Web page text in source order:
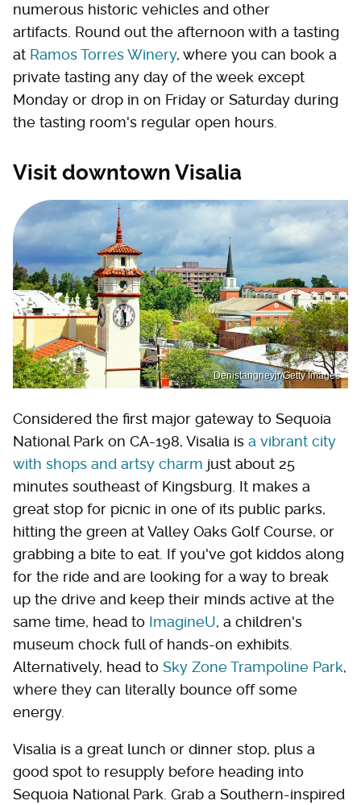
numerous historic vehicles and other
artifacts. Round out the afternoon with a tasting
at Ramos Torres Winery, where you can book a
private tasting any day of the week except
Monday or drop in on Friday or Saturday during
the tasting room's regular open hours.
Visit downtown Visalia
Denistangneyjr/Getty Images
Considered the first major gateway to Sequoia
National Park on CA-198, Visalia is a vibrant city
with shops and artsy charm just about 25
minutes southeast of Kingsburg. It makes a
great stop for picnic in one of its public parks,
hitting the green at Valley Oaks Golf Course, or
grabbing a bite to eat. If you've got kiddos along
for the ride and are looking for a way to break
up the drive and keep their minds active at the
same time, head to ImagineU, a children's
museum chock full of hands-on exhibits.
Alternatively, head to Sky Zone Trampoline Park,
where they can literally bounce off some
energy.
Visalia is a great lunch or dinner stop, plus a
good spot to resupply before heading into
Sequoia National Park. Grab a Southern-inspired